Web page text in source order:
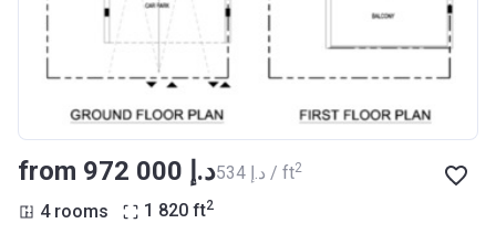
from ‍972 000 د.إ ‍534 د.إ / ft2
4 rooms 1 820 ft2